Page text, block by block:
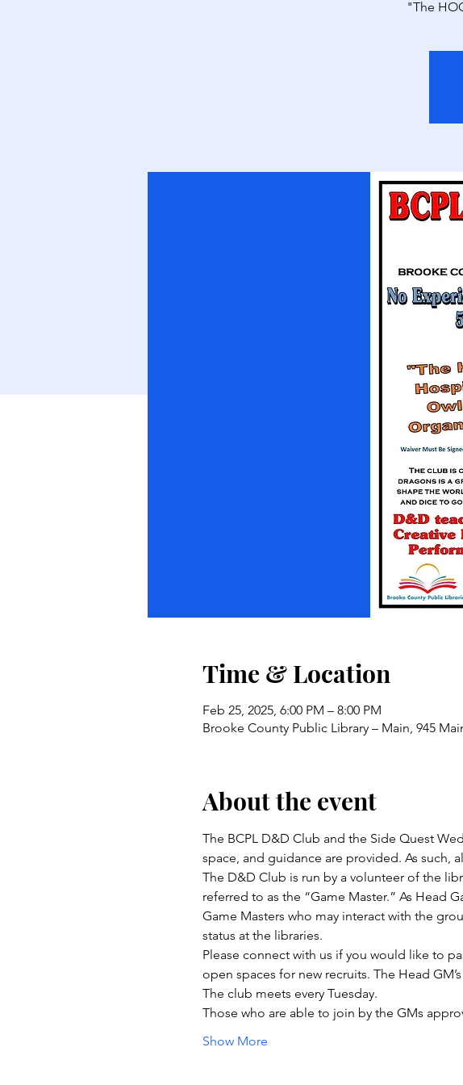
"The
Time & Location
Feb 25, 2025, 6:00 PM – 8:00 PM
Brooke County Public Library – Main, 945
About the event
The BCPL D&D Club and the Side Quest
space, and guidance are provided. As such,
The D&D Club is run by a volunteer of the
referred to as the “Game Master.” As
Game Masters who may interact with the
status at the libraries.
Please connect with us if you would like to
open spaces for new recruits. The Head
The club meets every Tuesday.
Those who are able to join by the GMs
Show More